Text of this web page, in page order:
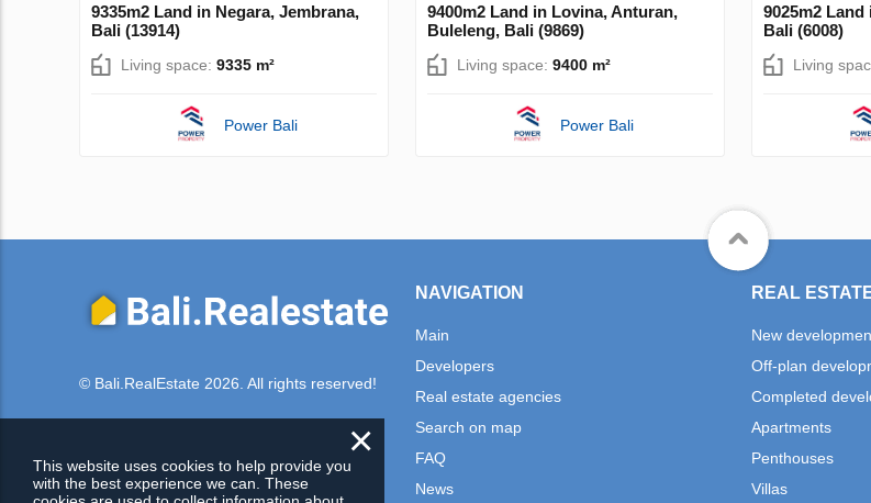
9335m2 Land in Negara, Jembrana,
Bali (13914)
Living space: 9335 m²
Power Bali
9400m2 Land in Lovina, Anturan,
Buleleng, Bali (9869)
Living space: 9400 m²
Power Bali
9025m2
Bali (6008)
Living
© Bali.RealEstate 2026. All rights reserved!
NAVIGATION
Main
Developers
Real estate agencies
Search on map
FAQ
News
REAL
New
Off-plan
Completed
Apartments
Penthouses
Villas
×
This website uses cookies to help provide you
with the best experience we can. These